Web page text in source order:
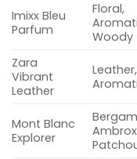
Imixx Bleu
Parfum
Floral,
Woody
Zara
Vibrant
Leather
Leather,
Mont Blanc
Explorer